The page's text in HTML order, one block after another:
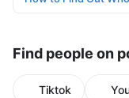
Find people on
Tiktok